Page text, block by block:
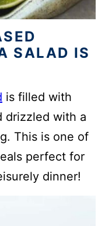
SALAD IS
is filled with
drizzled with a
This is one of
perfect for
dinner!